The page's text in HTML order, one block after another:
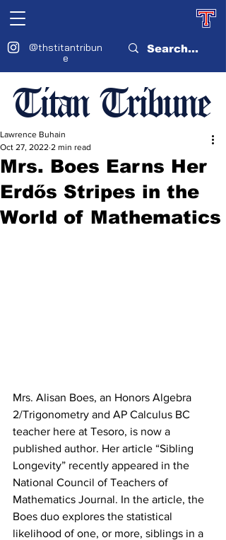
@thstitantribun
e
Titan Tribune
Mrs. Boes Earns Her
Erdős Stripes in the
World of Mathematics
Lawrence Buhain
Oct 27, 2022 2 min read
Mrs. Alisan Boes, an Honors Algebra
2/Trigonometry and AP Calculus BC
teacher here at Tesoro, is now a
published author. Her article “Sibling
Longevity” recently appeared in the
National Council of Teachers of
Mathematics Journal. In the article, the
Boes duo explores the statistical
likelihood of one, or more, siblings in a